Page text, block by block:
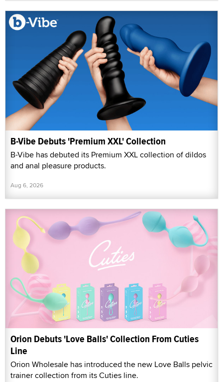
B-Vibe Debuts 'Premium XXL' Collection
B-Vibe has debuted its Premium XXL collection of dildos
and anal pleasure products.
Aug 6, 2026
Orion Debuts 'Love Balls' Collection From Cuties
Line
Orion Wholesale has introduced the new Love Balls pelvic
trainer collection from its Cuties line.